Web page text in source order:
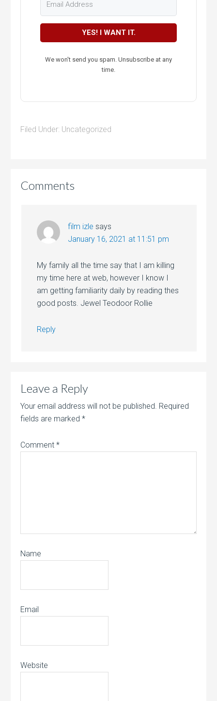
YES! I WANT IT.
We won't send you spam. Unsubscribe at any
time.
Filed Under: Uncategorized
Comments
film izle says
January 16, 2021 at 11:51 pm
My family all the time say that I am killing
my time here at web, however I know I
am getting familiarity daily by reading thes
good posts. Jewel Teodoor Rollie
Reply
Leave a Reply
Your email address will not be published. Required
fields are marked*
Comment*
Name
Email
Website